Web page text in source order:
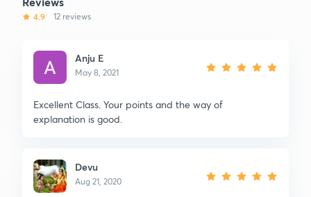
4.9 12 reviews
Anju E
May 8, 2021
Excellent Class. Your points and the way of
explanation is good.
Devu
Aug 21, 2020